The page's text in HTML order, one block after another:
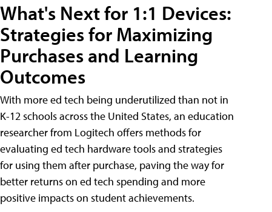
What's Next for 1:1 Devices:
Strategies for Maximizing
Purchases and Learning
Outcomes
With more ed tech being underutilized than not in
K-12 schools across the United States, an education
researcher from Logitech offers methods for
evaluating ed tech hardware tools and strategies
for using them after purchase, paving the way for
better returns on ed tech spending and more
positive impacts on student achievements.